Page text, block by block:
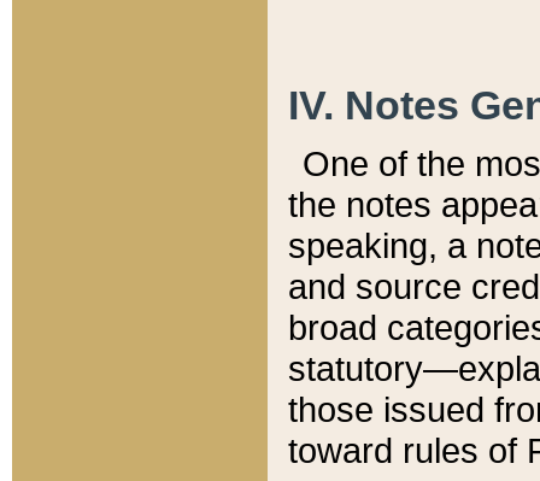
IV. Notes
One of the
the notes
speaking, a
and source
broad
those issued
toward rules of